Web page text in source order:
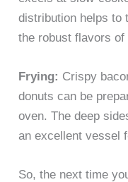
distribution helps to
the robust flavors of
Frying: Crispy
donuts can be
oven. The deep
an excellent vessel
So, the next time